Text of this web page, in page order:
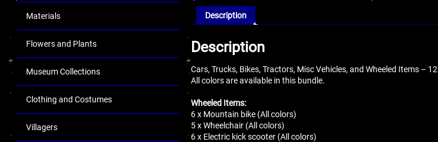
Materials
Flowers and Plants
Museum Collections
Clothing and Costumes
Villagers
Description
Description
Cars, Trucks, Bikes, Tractors, Misc Vehicles, and Wheeled Items –
All colors are available in this bundle.
Wheeled Items:
6 x Mountain bike (All colors)
5 x Wheelchair (All colors)
6 x Electric kick scooter (All colors)